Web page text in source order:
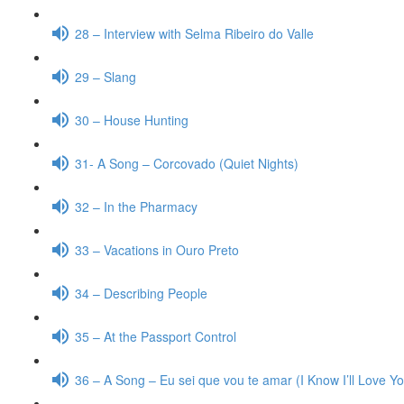
28 – Interview with Selma Ribeiro do Valle
29 – Slang
30 – House Hunting
31- A Song – Corcovado (Quiet Nights)
32 – In the Pharmacy
33 – Vacations in Ouro Preto
34 – Describing People
35 – At the Passport Control
36 – A Song – Eu sei que vou te amar (I Know I’ll Love